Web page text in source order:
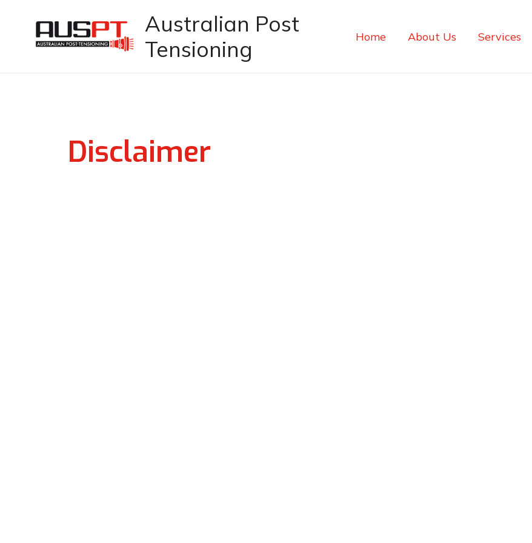
content
Australian Post
Tensioning
Home About Us Services
Disclaimer